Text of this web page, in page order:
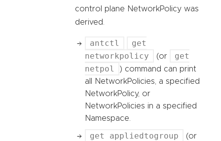
control plane NetworkPolicy was
derived.
antctl
get
networkpolicy
(or
get
netpol
) command can print
all NetworkPolicies, a specified
NetworkPolicy, or
NetworkPolicies in a specified
Namespace.
get appliedtogroup (or